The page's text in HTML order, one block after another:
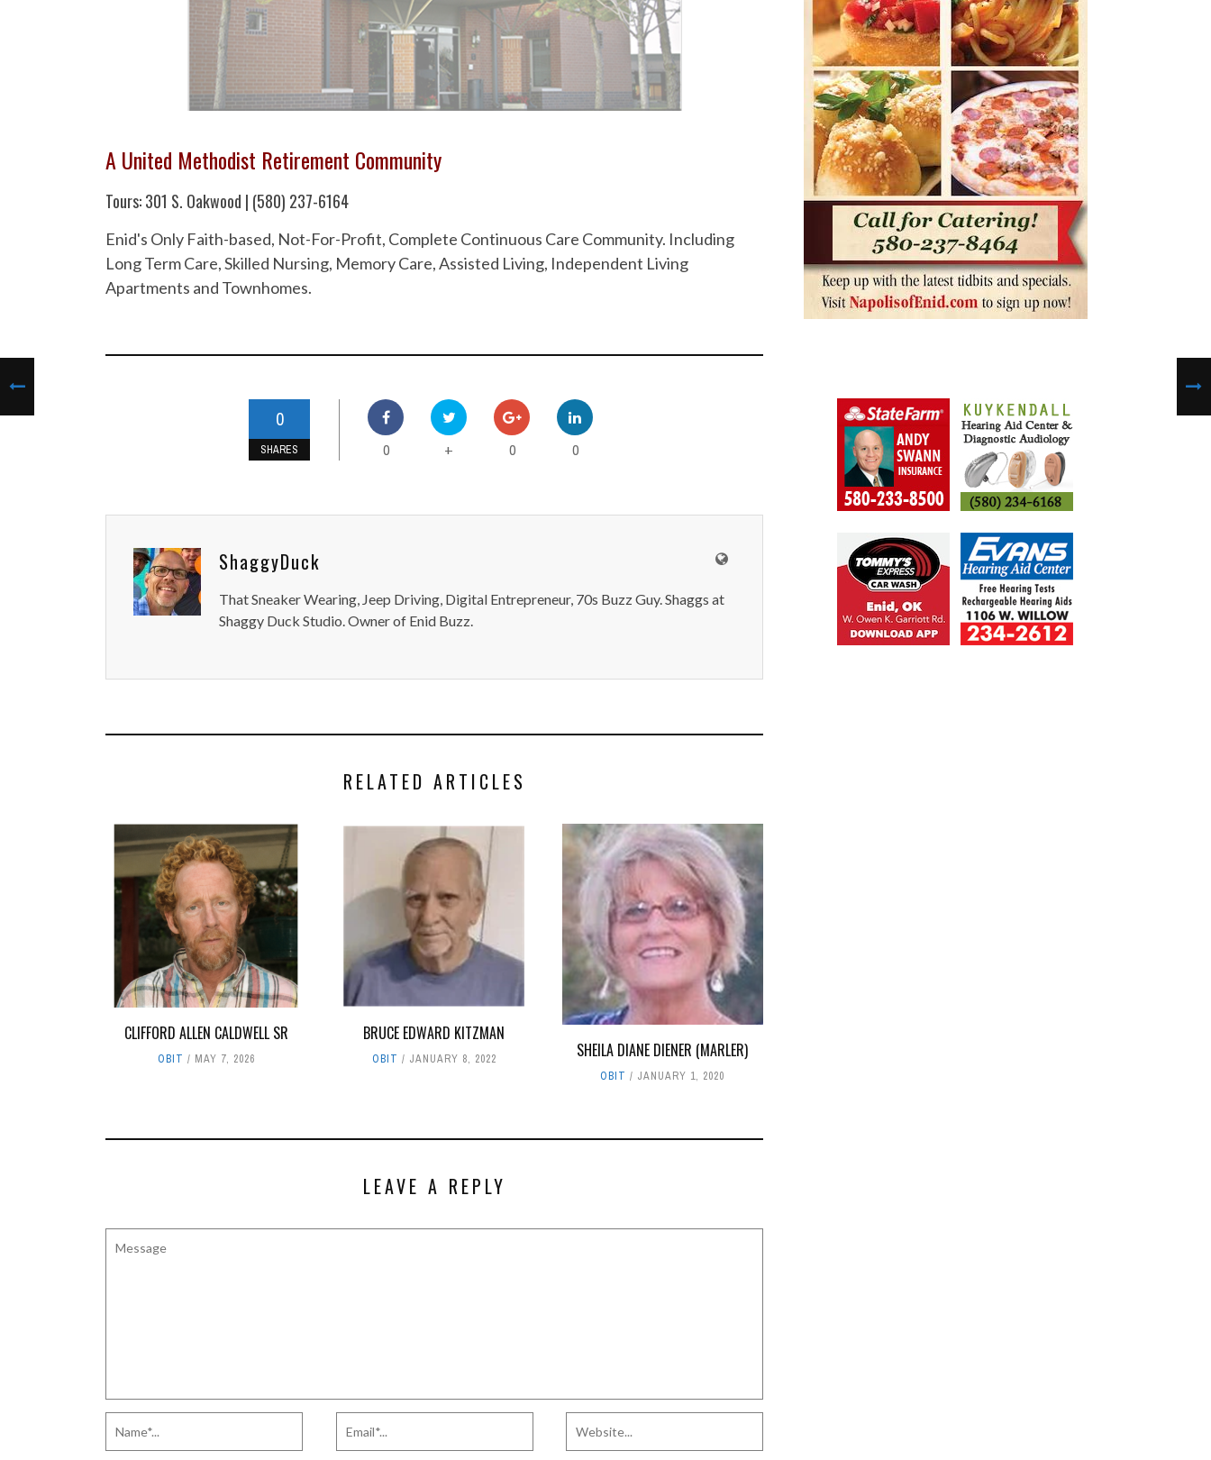
A United Methodist Retirement Community
Tours: 301 S. Oakwood | (580) 237-6164
Enid's Only Faith-based, Not-For-Profit, Complete Continuous Care Community. Including
Long Term Care, Skilled Nursing, Memory Care, Assisted Living, Independent Living
Apartments and Townhomes.
0
SHARES 0 + 0 0
ShaggyDuck
That Sneaker Wearing, Jeep Driving, Digital Entrepreneur, 70s Buzz Guy. Shaggs at
Shaggy Duck Studio. Owner of Enid Buzz.
RELATED ARTICLES
CLIFFORD ALLEN CALDWELL SR
OBIT MAY 7, 2026
BRUCE EDWARD KITZMAN
OBIT JANUARY 8, 2022 SHEILA DIANE DIENER (MARLER)
OBIT JANUARY 1, 2020
LEAVE A REPLY